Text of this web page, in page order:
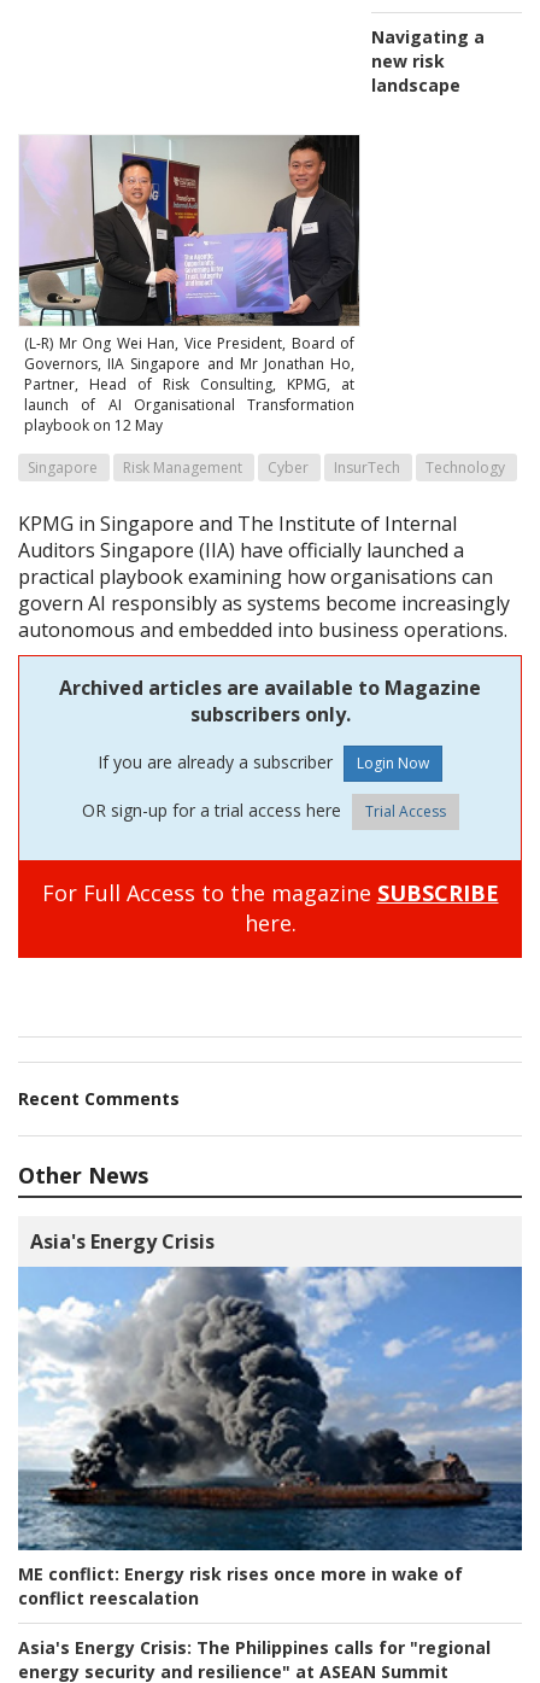
Navigating a
new risk
landscape
(L-R) Mr Ong Wei Han, Vice President, Board of
Governors, IIA Singapore and Mr Jonathan Ho,
Partner, Head of Risk Consulting, KPMG, at
launch of AI Organisational Transformation
playbook on 12 May
Singapore Risk Management Cyber InsurTech Technology
KPMG in Singapore and The Institute of Internal
Auditors Singapore (IIA) have officially launched a
practical playbook examining how organisations can
govern AI responsibly as systems become increasingly
autonomous and embedded into business operations.
Archived articles are available to Magazine
subscribers only.
If you are already a subscriber
OR sign-up for a trial access here Trial Access
For Full Access to the magazine SUBSCRIBE
here.
Recent Comments
Other News
Asia's Energy Crisis
ME conflict: Energy risk rises once more in wake of
conflict reescalation
Asia's Energy Crisis: The Philippines calls for "regional
energy security and resilience" at ASEAN Summit